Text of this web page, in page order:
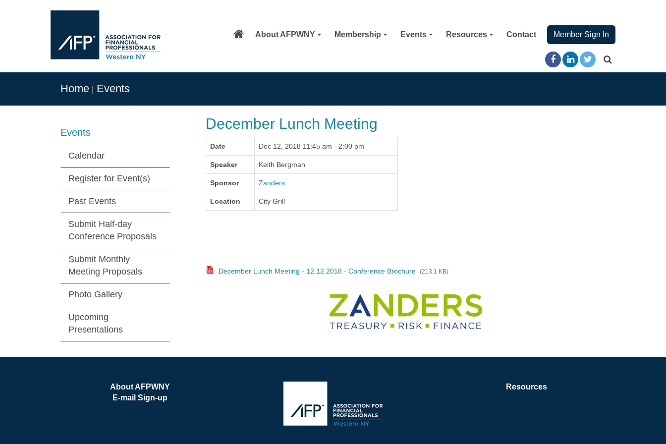
About AFPWNY Membership Events Resources Contact Member Sign In
Home Events
December Lunch Meeting
Date Dec 12, 2018 11:45 am - 2:00 pm
Speaker Keith Bergman
Sponsor Zanders
Location City Grill
December Lunch Meeting - 12.12.2018 - Conference Brochure (213.1 KB)
Events
Calendar
Register for Event(s)
Past Events
Submit Half-day
Conference Proposals
Submit Monthly
Meeting Proposals
Photo Gallery
Upcoming
Presentations
About AFPWNY
E-mail Sign-up
Resources